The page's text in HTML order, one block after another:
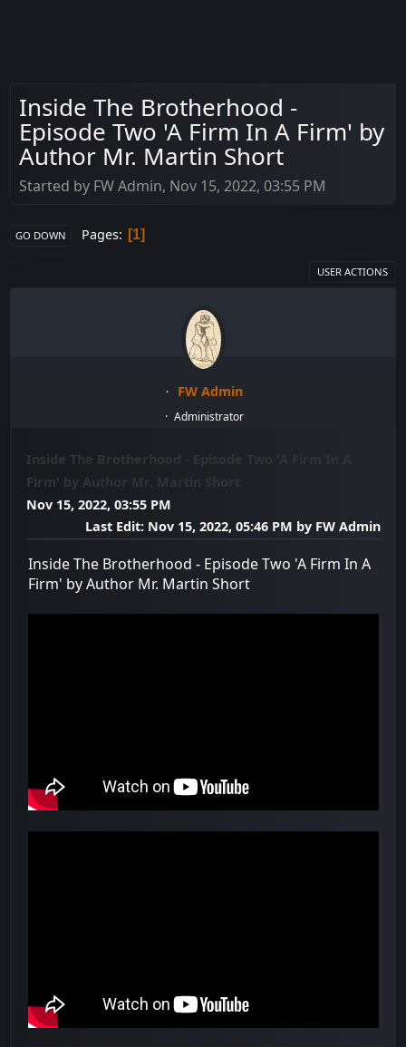
Inside The Brotherhood -
Episode Two 'A Firm In A Firm' by
Author Mr. Martin Short
Started by FW Admin, Nov 15, 2022, 03:55 PM
GO DOWN Pages 1
USER ACTIONS
FW Admin
Administrator
Inside The Brotherhood - Episode Two 'A Firm In A
Firm' by Author Mr. Martin Short
Nov 15, 2022, 03:55 PM
Last Edit: Nov 15, 2022, 05:46 PM by FW Admin
Inside The Brotherhood - Episode Two 'A Firm In A
Firm' by Author Mr. Martin Short